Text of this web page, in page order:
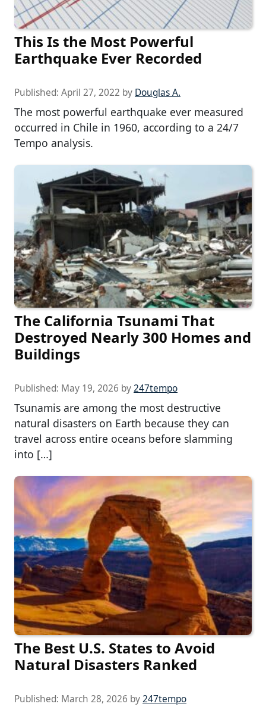
This Is the Most Powerful
Earthquake Ever Recorded
Published: April 27, 2022 by Douglas A.
The most powerful earthquake ever measured
occurred in Chile in 1960, according to a 24/7
Tempo analysis.
The California Tsunami That
Destroyed Nearly 300 Homes and
Buildings
Published: May 19, 2026 by247tempo
Tsunamis are among the most destructive
natural disasters on Earth because they can
travel across entire oceans before slamming
into […]
The Best U.S. States to Avoid
Natural Disasters Ranked
Published: March 28, 2026 by247tempo